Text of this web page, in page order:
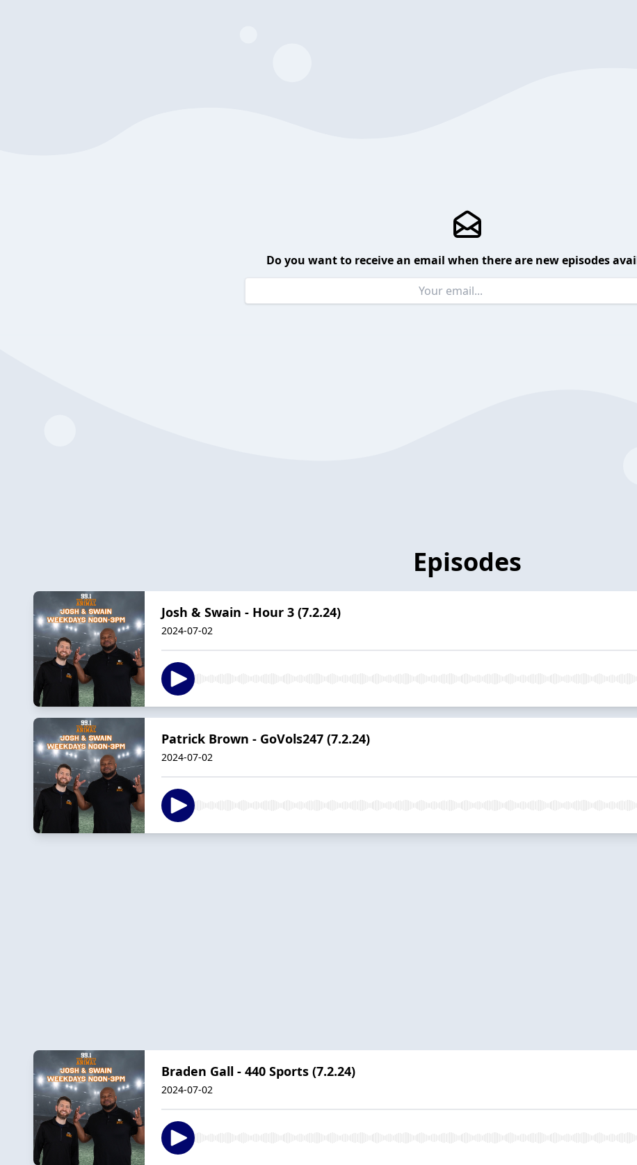
Do you want to receive an email when there are new episodes
Episodes
Josh & Swain - Hour 3 (7.2.24)
2024-07-02
Patrick Brown - GoVols247 (7.2.24)
2024-07-02
Braden Gall - 440 Sports (7.2.24)
2024-07-02